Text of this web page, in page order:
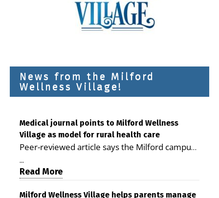
News from the Milford
Wellness Village!
Medical journal points to Milford Wellness
Village as model for rural health care
Peer-reviewed article says the Milford campus
demonstrating the potential to reduce health
care costs By George D. Rotsch, Editor of
Milford LIVE MILFORD — A new article in the
...
Read More
Milford Wellness Village helps parents manage